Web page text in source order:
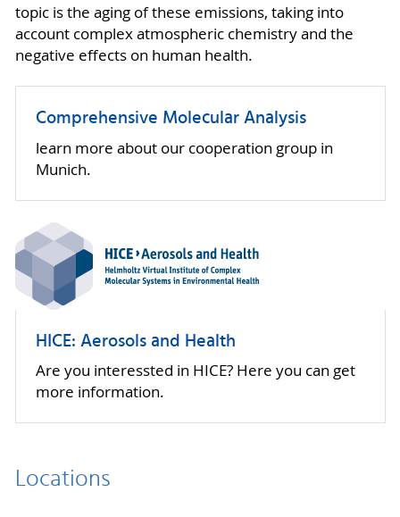
topic is the aging of these emissions, taking into
account complex atmospheric chemistry and the
negative effects on human health.
Comprehensive Molecular Analysis
learn more about our cooperation group in
Munich.
HICE: Aerosols and Health
Are you interessted in HICE? Here you can get
more information.
Locations